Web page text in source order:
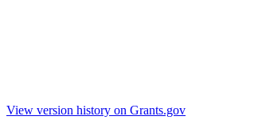
View version history on Grants.gov